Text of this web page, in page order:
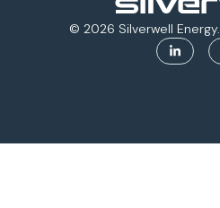
© 2026 Silverwell